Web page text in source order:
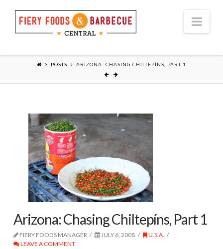
POSTS ARIZONA: CHASING CHILTEPÍNS, PART 1
Arizona: Chasing Chiltepíns, Part 1
FIERY FOODS MANAGER JULY 6, 2008
U.S.A.
LEAVE A COMMENT